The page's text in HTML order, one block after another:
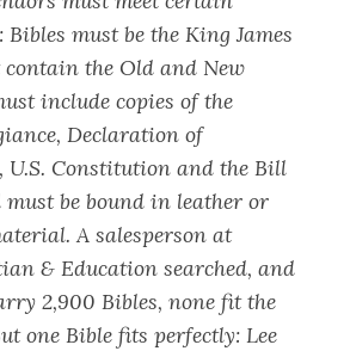
must be the King James
the Old and New
include copies of the
Declaration of
U.S. Constitution and the Bill
be bound in leather or
A salesperson at
& Education searched, and
2,900 Bibles, none fit the
one Bible fits perfectly: Lee